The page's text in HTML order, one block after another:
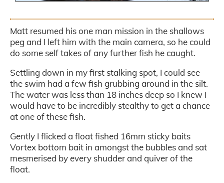
Matt resumed his one man mission in the shallows
peg and I left him with the main camera, so he could
do some self takes of any further fish he caught.
Settling down in my first stalking spot, I could see
the swim had a few fish grubbing around in the silt.
The water was less than 18 inches deep so I knew I
would have to be incredibly stealthy to get a chance
at one of these fish.
Gently I flicked a float fished 16mm sticky baits
Vortex bottom bait in amongst the bubbles and sat
mesmerised by every shudder and quiver of the
float.